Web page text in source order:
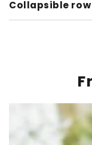
Collapsible row